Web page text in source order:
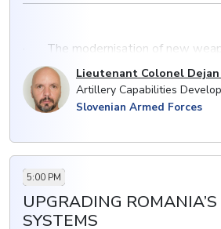
· The modernisation of new
including plans to acquire and
capability in Slovenian Armed Forces
· Exploiting the full potential of
· Expanding current capability
multi-domain operations
Lieutenant Colonel
Artillery Capabilities
Slovenian Armed Forces
5:00 PM
UPGRADING
SYSTEMS